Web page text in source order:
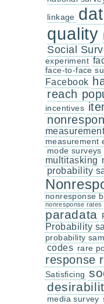
linkage
quality
Social
experiment
face-to-face
Facebook
reach
incentives
measurement
mode surveys
multitasking
probability
nonresponse
nonresponse rates
paradata
Probability
probability
codes rare
response
Satisficing
media survey